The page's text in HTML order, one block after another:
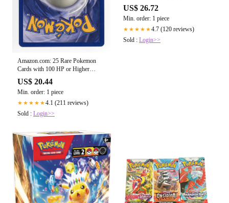
Amazon.com: 25 Rare Pokemon
Cards with 100 HP or Higher
(Assorted Lot with No Duplicates)
(Original Version) : Toys & Games
US$ 20.44
Min. order: 1 piece
★★★★★4.1 (211 reviews)
Sold : Login>>
US$ 26.72
Min. order: 1 piece
★★★★★4.7 (120 reviews)
Sold : Login>>